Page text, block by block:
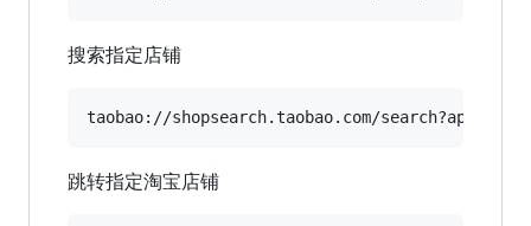
搜索指定店铺
跳转指定淘宝店铺